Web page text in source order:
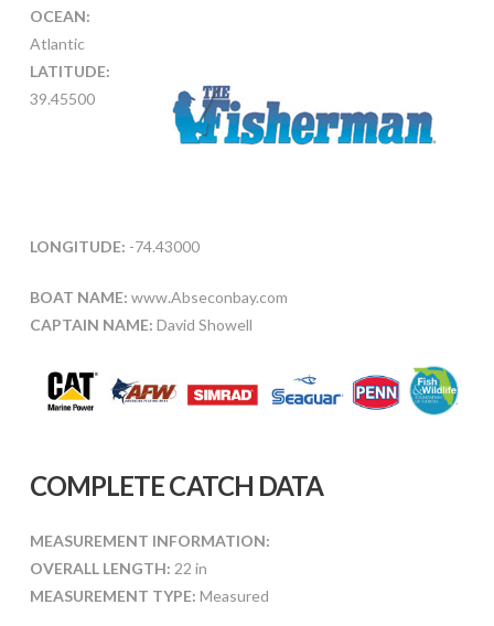
OCEAN:
Atlantic
LATITUDE:
39.45500
LONGITUDE: -74.43000
BOAT NAME: www.Abseconbay.com
CAPTAIN NAME: David Showell
COMPLETE CATCH DATA
MEASUREMENT INFORMATION:
OVERALL LENGTH: 22 in
MEASUREMENT TYPE: Measured